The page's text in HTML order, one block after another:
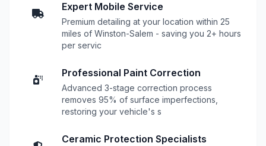
Expert Mobile Service
Premium detailing at your location within 25
miles of Winston-Salem - saving you 2+ hours
per servic
Professional Paint Correction
Advanced 3-stage correction process
removes 95% of surface imperfections,
restoring your vehicle's s
Ceramic Protection Specialists